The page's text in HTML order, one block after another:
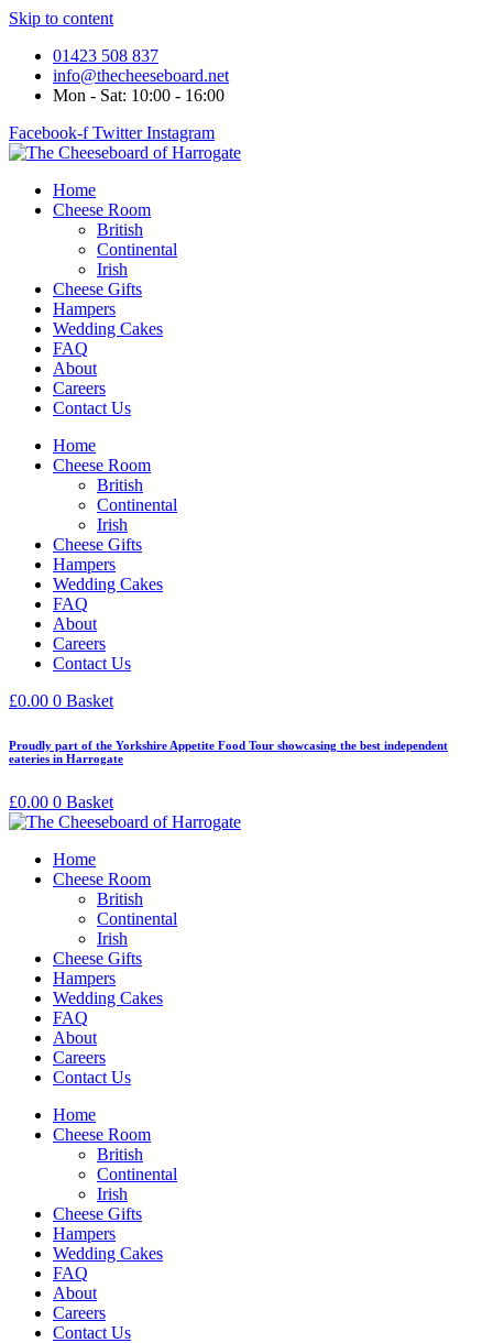
Skip to content
01423 508 837
info@thecheeseboard.net
Mon - Sat: 10:00 - 16:00
Facebook-f Twitter Instagram
Home
Cheese Room
British
Continental
Irish
Cheese Gifts
Hampers
Wedding Cakes
FAQ
About
Careers
Contact Us
Home
Cheese Room
British
Continental
Irish
Cheese Gifts
Hampers
Wedding Cakes
FAQ
About
Careers
Contact Us
£0.00 0 Basket
Proudly part of the Yorkshire Appetite Food Tour showcasing the best independent
eateries in Harrogate
£0.00 0 Basket
Home
Cheese Room
British
Continental
Irish
Cheese Gifts
Hampers
Wedding Cakes
FAQ
About
Careers
Contact Us
Home
Cheese Room
British
Continental
Irish
Cheese Gifts
Hampers
Wedding Cakes
FAQ
About
Careers
Contact Us